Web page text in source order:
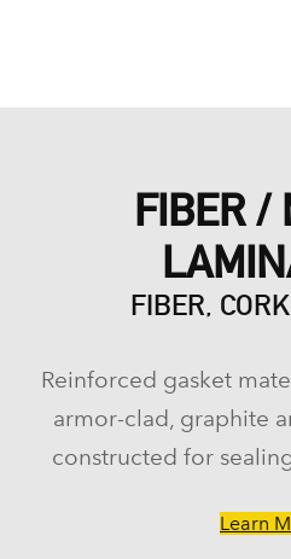
FIBER /
FIBER,
Reinforced gasket
armor-clad, graphite
constructed for
Learn